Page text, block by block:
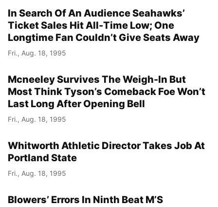
In Search Of An Audience Seahawks’
Ticket Sales Hit All-Time Low; One
Longtime Fan Couldn’t Give Seats Away
Fri., Aug. 18, 1995
Mcneeley Survives The Weigh-In But
Most Think Tyson’s Comeback Foe Won’t
Last Long After Opening Bell
Fri., Aug. 18, 1995
Whitworth Athletic Director Takes Job At
Portland State
Fri., Aug. 18, 1995
Blowers’ Errors In Ninth Beat M’S